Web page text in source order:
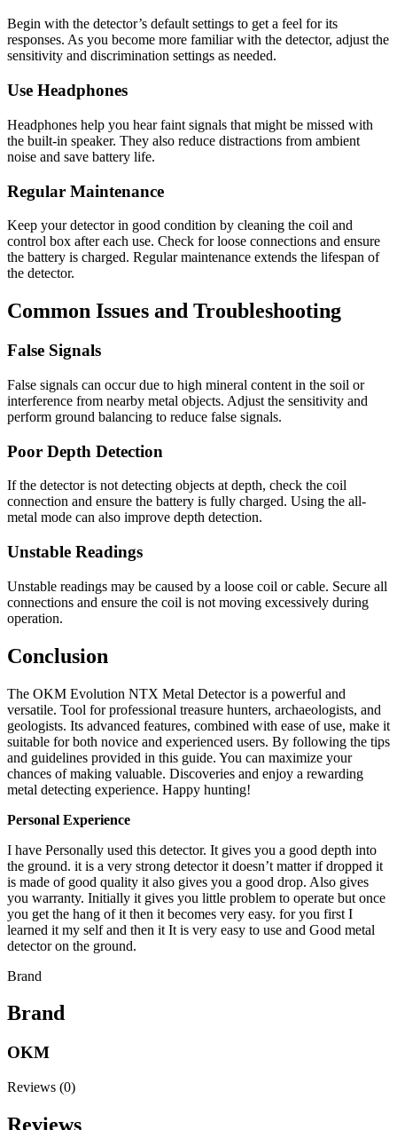
Begin with the detector’s default settings to get a feel for its
responses. As you become more familiar with the detector, adjust the
sensitivity and discrimination settings as needed.
Use Headphones
Headphones help you hear faint signals that might be missed with
the built-in speaker. They also reduce distractions from ambient
noise and save battery life.
Regular Maintenance
Keep your detector in good condition by cleaning the coil and
control box after each use. Check for loose connections and ensure
the battery is charged. Regular maintenance extends the lifespan of
the detector.
Common Issues and Troubleshooting
False Signals
False signals can occur due to high mineral content in the soil or
interference from nearby metal objects. Adjust the sensitivity and
perform ground balancing to reduce false signals.
Poor Depth Detection
If the detector is not detecting objects at depth, check the coil
connection and ensure the battery is fully charged. Using the all-
metal mode can also improve depth detection.
Unstable Readings
Unstable readings may be caused by a loose coil or cable. Secure all
connections and ensure the coil is not moving excessively during
operation.
Conclusion
The OKM Evolution NTX Metal Detector is a powerful and
versatile. Tool for professional treasure hunters, archaeologists, and
geologists. Its advanced features, combined with ease of use, make it
suitable for both novice and experienced users. By following the tips
and guidelines provided in this guide. You can maximize your
chances of making valuable. Discoveries and enjoy a rewarding
metal detecting experience. Happy hunting!
Personal Experience
I have Personally used this detector. It gives you a good depth into
the ground. it is a very strong detector it doesn’t matter if dropped it
is made of good quality it also gives you a good drop. Also gives
you warranty. Initially it gives you little problem to operate but once
you get the hang of it then it becomes very easy. for you first I
learned it my self and then it It is very easy to use and Good metal
detector on the ground.
Brand
Brand
OKM
Reviews (0)
Reviews